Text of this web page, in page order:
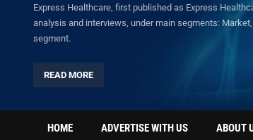
Express Healthcare, first published as Express
analysis and interviews, under main segments:
segment.
READ MORE
HOME ADVERTISE WITH US ABOUT